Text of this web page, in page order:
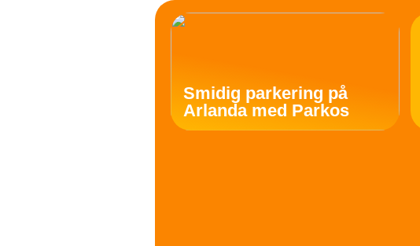
Smidig parkering på
Arlanda med Parkos